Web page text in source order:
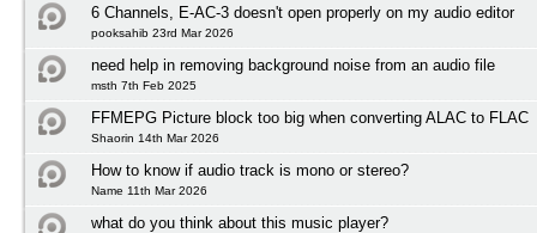
6 Channels, E-AC-3 doesn't open properly on my audio editor
pooksahib 23rd Mar 2026
need help in removing background noise from an audio file
msth 7th Feb 2025
FFMEPG Picture block too big when converting ALAC to FLAC
Shaorin 14th Mar 2026
How to know if audio track is mono or stereo?
Name 11th Mar 2026
what do you think about this music player?